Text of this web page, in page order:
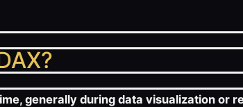
generally during data visualization or